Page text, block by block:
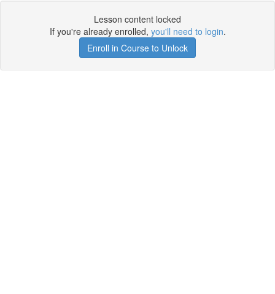
Lesson content locked
If you're already enrolled, you'll need to login.
Enroll in Course to Unlock